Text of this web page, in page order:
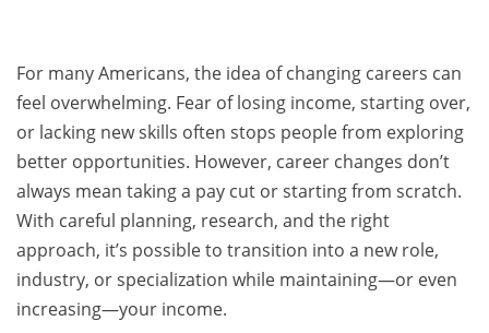
For many Americans, the idea of changing careers can
feel overwhelming. Fear of losing income, starting over,
or lacking new skills often stops people from exploring
better opportunities. However, career changes don’t
always mean taking a pay cut or starting from scratch.
With careful planning, research, and the right
approach, it’s possible to transition into a new role,
industry, or specialization while maintaining—or even
increasing—your income.